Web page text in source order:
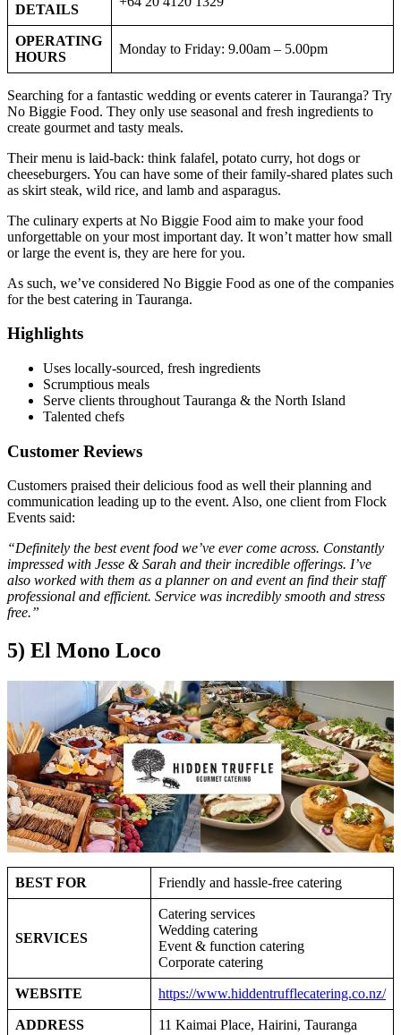
DETAILS
OPERATING
HOURS
Monday to Friday: 9.00am – 5.00pm
Searching for a fantastic wedding or events caterer in Tauranga? Try
No Biggie Food. They only use seasonal and fresh ingredients to
create gourmet and tasty meals.
Their menu is laid-back: think falafel, potato curry, hot dogs or
cheeseburgers. You can have some of their family-shared plates such
as skirt steak, wild rice, and lamb and asparagus.
The culinary experts at No Biggie Food aim to make your food
unforgettable on your most important day. It won’t matter how small
or large the event is, they are here for you.
As such, we’ve considered No Biggie Food as one of the companies
for the best catering in Tauranga.
Highlights
Uses locally-sourced, fresh ingredients
Scrumptious meals
Serve clients throughout Tauranga & the North Island
Talented chefs
Customer Reviews
Customers praised their delicious food as well their planning and
communication leading up to the event. Also, one client from Flock
Events said:
“Definitely the best event food we’ve ever come across. Constantly
impressed with Jesse & Sarah and their incredible offerings. I’ve
also worked with them as a planner on and event an find their staff
professional and efficient. Service was incredibly smooth and stress
free.”
5) El Mono Loco
BEST FOR Friendly and hassle-free catering
SERVICES
Catering services
Wedding catering
Event & function catering
Corporate catering
WEBSITE https://www.hiddentrufflecatering.co.nz/
ADDRESS 11 Kaimai Place, Hairini, Tauranga